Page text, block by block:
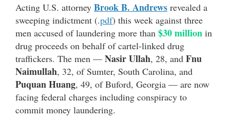
Acting U.S. attorney Brook B. Andrews revealed a
sweeping indictment (.pdf) this week against three
men accused of laundering more than $30 million in
drug proceeds on behalf of cartel-linked drug
traffickers. The men — Nasir Ullah, 28, and Fnu
Naimullah, 32, of Sumter, South Carolina, and
Puquan Huang, 49, of Buford, Georgia — are now
facing federal charges including conspiracy to
commit money laundering.